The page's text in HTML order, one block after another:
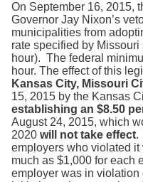
On September 16, 2015,
Governor Jay Nixon’s
municipalities from
rate specified by
hour). The federal
hour. The effect of this
Kansas City, Missouri
15, 2015 by the Kansas
establishing an $8.50
August 24, 2015, which
2020 will not take effect.
employers who violated
much as $1,000 for each
employer was in